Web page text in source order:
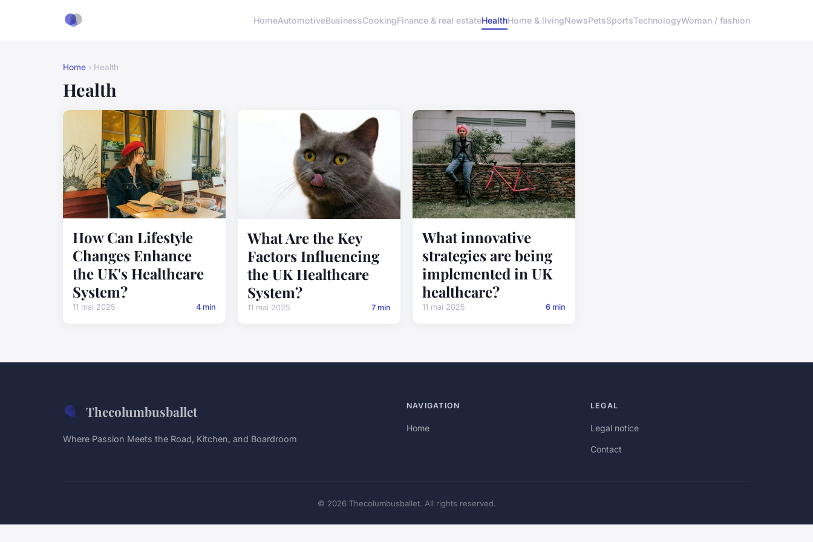
HomeAutomotiveBusinessCookingFinance & real estateHealthHome & livingNewsPetsSportsTechnologyWoman / fashion
Home › Health
Health
How Can Lifestyle
Changes Enhance
the UK's Healthcare
System?
11 mai 2025 4 min
What Are the Key
Factors Influencing
the UK Healthcare
System?
11 mai 2025 7 min
What innovative
strategies are being
implemented in UK
healthcare?
11 mai 2025 6 min
Thecolumbusballet
Where Passion Meets the Road, Kitchen, and Boardroom
NAVIGATION
Home
LEGAL
Legal notice
Contact
© 2026 Thecolumbusballet. All rights reserved.